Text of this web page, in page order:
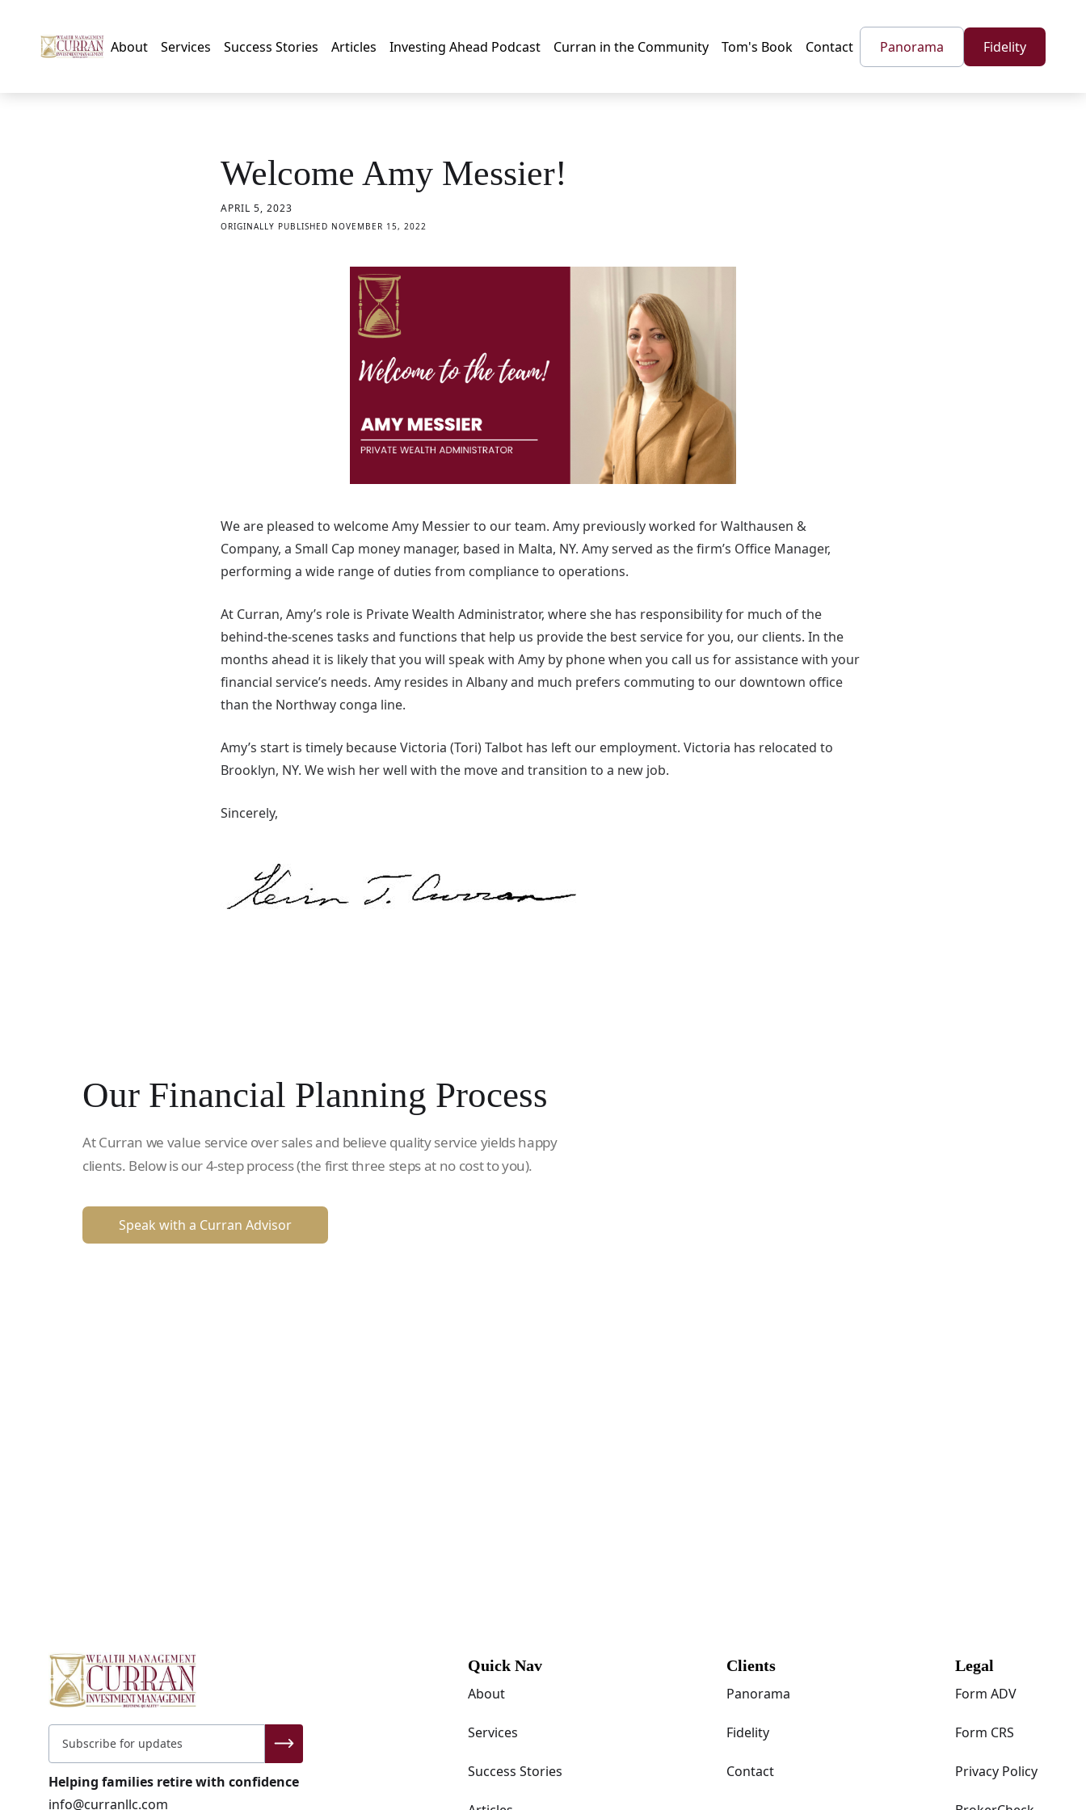
About Services Success Stories Articles Investing Ahead Podcast Curran in the Community Tom's Book Contact Panorama Fidelity
Welcome Amy Messier!
APRIL 5, 2023
ORIGINALLY PUBLISHED NOVEMBER 15, 2022
We are pleased to welcome Amy Messier to our team. Amy previously worked for Walthausen &
Company, a Small Cap money manager, based in Malta, NY. Amy served as the firm’s Office Manager,
performing a wide range of duties from compliance to operations.
At Curran, Amy’s role is Private Wealth Administrator, where she has responsibility for much of the
behind-the-scenes tasks and functions that help us provide the best service for you, our clients. In the
months ahead it is likely that you will speak with Amy by phone when you call us for assistance with your
financial service’s needs. Amy resides in Albany and much prefers commuting to our downtown office
than the Northway conga line.
Amy’s start is timely because Victoria (Tori) Talbot has left our employment. Victoria has relocated to
Brooklyn, NY. We wish her well with the move and transition to a new job.
Sincerely,
Our Financial Planning Process
At Curran we value service over sales and believe quality service yields happy
clients. Below is our 4-step process (the first three steps at no cost to you).
Speak with a Curran Advisor
Helping families retire with confidence
info@curranllc.com
Quick Nav
About
Services
Success Stories
Clients
Panorama
Fidelity
Contact
Legal
Form ADV
Form CRS
Privacy Policy